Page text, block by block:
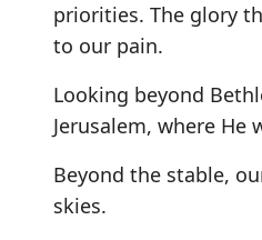
priorities. The glory
to our pain.
Looking beyond
Jerusalem, where He
Beyond the stable,
skies.